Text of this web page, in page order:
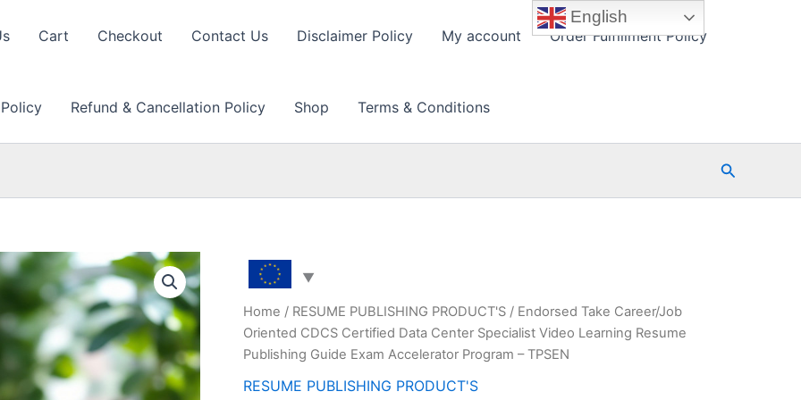
Cart Checkout Contact Us Disclaimer Policy My account Order Fulfillment Policy
Refund & Cancellation Policy Shop Terms & Conditions
Search
Home / RESUME PUBLISHING PRODUCT'S / Endorsed Take Career/Job
Oriented CDCS Certified Data Center Specialist Video Learning Resume
Publishing Guide Exam Accelerator Program – TPSEN
RESUME PUBLISHING PRODUCT'S
English